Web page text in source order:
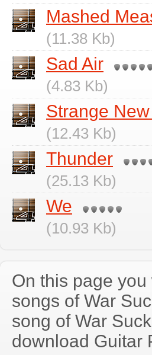
Mashed
(11.38 Kb)
Sad Air
(4.83 Kb)
Strange
(12.43 Kb)
Thunder
(25.13 Kb)
We
(10.93 Kb)
On this page
songs of War
song of War
download Guitar